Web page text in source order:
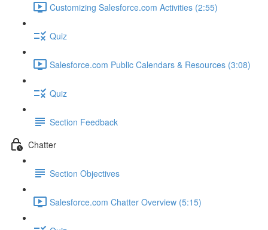
Customizing Salesforce.com Activities (2:55)
Quiz
Salesforce.com Public Calendars & Resources (3:08)
Quiz
Section Feedback
Chatter
Section Objectives
Salesforce.com Chatter Overview (5:15)